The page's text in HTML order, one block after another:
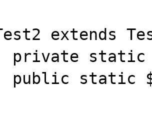
extends